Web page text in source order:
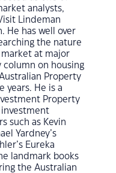
analysts,
Lindeman
He has well over
the nature
at major
column on housing
Property
years. He is a
Property
investment
such as Kevin
Yardney’s
Eureka
landmark books
the Australian